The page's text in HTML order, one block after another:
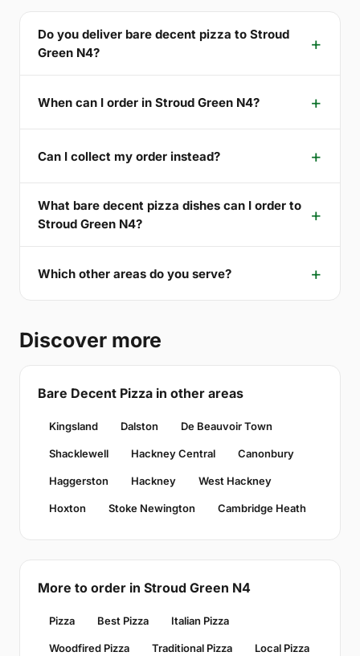
Do you deliver bare decent pizza to Stroud
Green N4?
When can I order in Stroud Green N4?
Can I collect my order instead?
What bare decent pizza dishes can I order to
Stroud Green N4?
Which other areas do you serve?
Discover more
Bare Decent Pizza in other areas
Kingsland Dalston De Beauvoir Town
Shacklewell Hackney Central Canonbury
Haggerston Hackney West Hackney
Hoxton Stoke Newington Cambridge Heath
More to order in Stroud Green N4
Pizza Best Pizza Italian Pizza
Woodfired Pizza Traditional Pizza Local Pizza